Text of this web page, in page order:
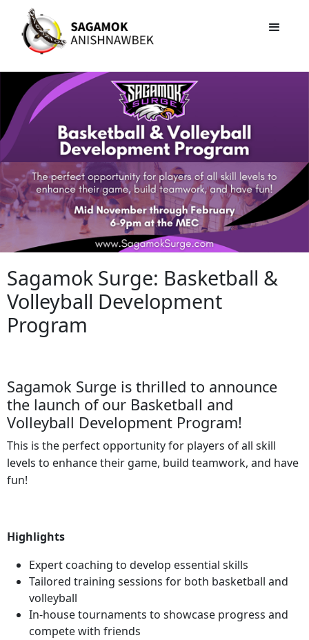
Sagamok Surge: Basketball &
Volleyball Development
Program
Sagamok Surge is thrilled to announce
the launch of our Basketball and
Volleyball Development Program!
This is the perfect opportunity for players of all skill
levels to enhance their game, build teamwork, and have
fun!
Highlights
Expert coaching to develop essential skills
Tailored training sessions for both basketball and
volleyball
In-house tournaments to showcase progress and
compete with friends